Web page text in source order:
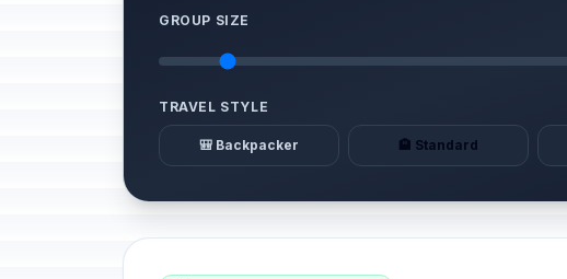
GROUP SIZE
TRAVEL STYLE
🎒 Backpacker 🏨 Standard